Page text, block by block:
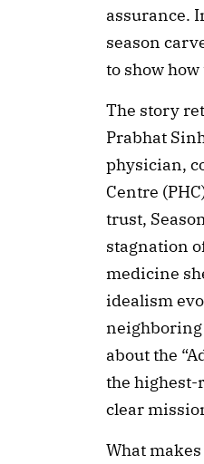
assurance.
season
to show
The story
Prabhat
physician,
Centre
trust,
stagnation
medicine
idealism
neighboring
about the
the
clear
What